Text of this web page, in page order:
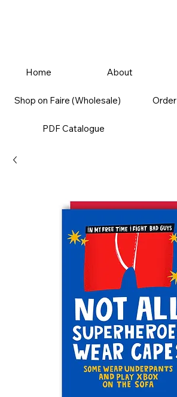
Home About
Shop on Faire (Wholesale)
PDF Catalogue